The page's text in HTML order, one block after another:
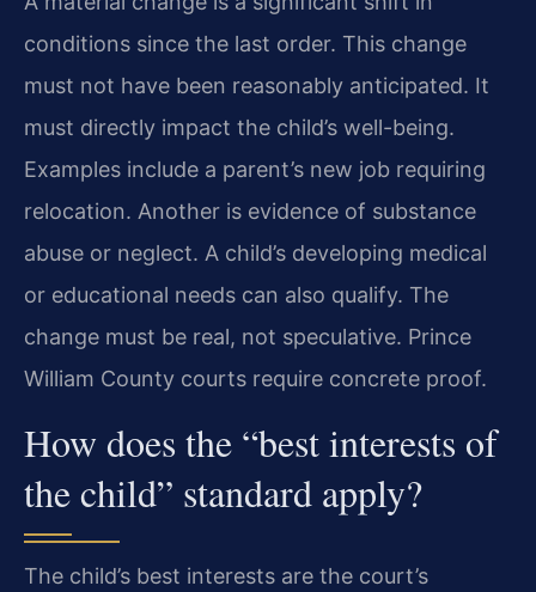
conditions since the last order. This change
must not have been reasonably anticipated. It
must directly impact the child’s well-being.
Examples include a parent’s new job requiring
relocation. Another is evidence of substance
abuse or neglect. A child’s developing medical
or educational needs can also qualify. The
change must be real, not speculative. Prince
William County courts require concrete proof.
How does the “best interests of
the child” standard apply?
The child’s best interests are the court’s